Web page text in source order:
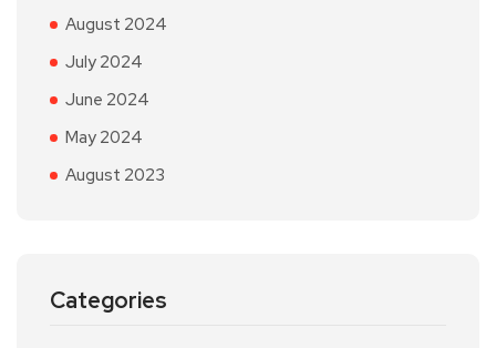
August 2024
July 2024
June 2024
May 2024
August 2023
Categories